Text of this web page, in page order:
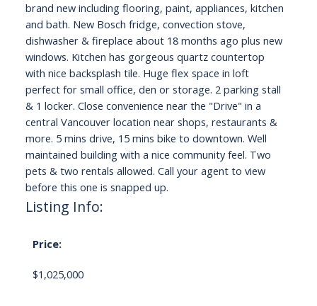
brand new including flooring, paint, appliances, kitchen
and bath. New Bosch fridge, convection stove,
dishwasher & fireplace about 18 months ago plus new
windows. Kitchen has gorgeous quartz countertop
with nice backsplash tile. Huge flex space in loft
perfect for small office, den or storage. 2 parking stall
& 1 locker. Close convenience near the "Drive" in a
central Vancouver location near shops, restaurants &
more. 5 mins drive, 15 mins bike to downtown. Well
maintained building with a nice community feel. Two
pets & two rentals allowed. Call your agent to view
before this one is snapped up.
Listing Info:
Price:
$1,025,000